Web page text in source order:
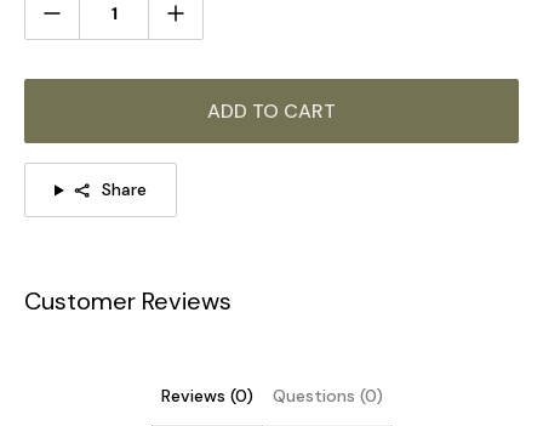
ADD TO CART
Share
Customer Reviews
Reviews (0) Questions (0)